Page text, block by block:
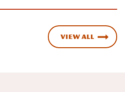
View All